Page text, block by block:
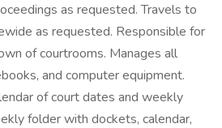
as requested. Travels to
as requested. Responsible for
of courtrooms. Manages all
and computer equipment.
of court dates and weekly
folder with dockets, calendar,